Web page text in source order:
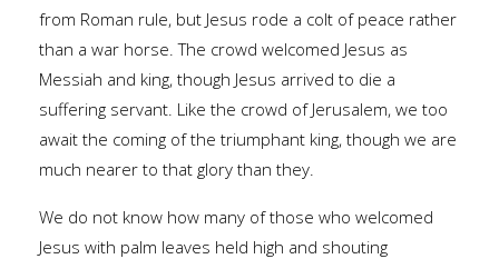
from Roman rule, but Jesus rode a colt of peace rather
than a war horse. The crowd welcomed Jesus as
Messiah and king, though Jesus arrived to die a
suffering servant. Like the crowd of Jerusalem, we too
await the coming of the triumphant king, though we are
much nearer to that glory than they.
We do not know how many of those who welcomed
Jesus with palm leaves held high and shouting